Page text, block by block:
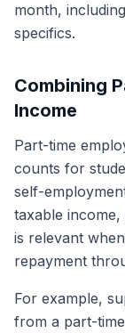
month,
specifics.
Combining
Income
Part-time
counts for
self-
taxable
is relevant
repayment
For example,
from a part-